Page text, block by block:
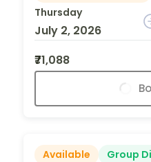
Thursday
July 2, 2026
₹71,088
Available
Group